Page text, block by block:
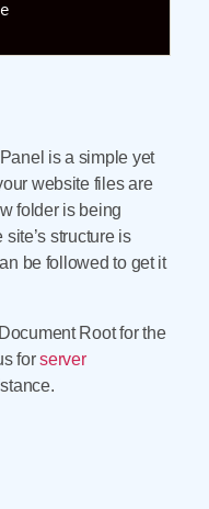
is a simple yet
website files are
folder is being
structure is
be followed to get it
Root for the
forserver